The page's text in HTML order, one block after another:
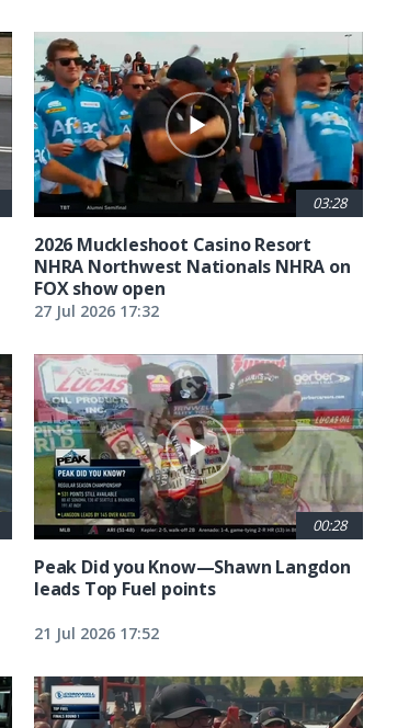
03:28
2026 Muckleshoot Casino Resort
NHRA Northwest Nationals NHRA on
FOX show open
27 Jul 2026 17:32
00:28
Peak Did you Know—Shawn Langdon
leads Top Fuel points
21 Jul 2026 17:52